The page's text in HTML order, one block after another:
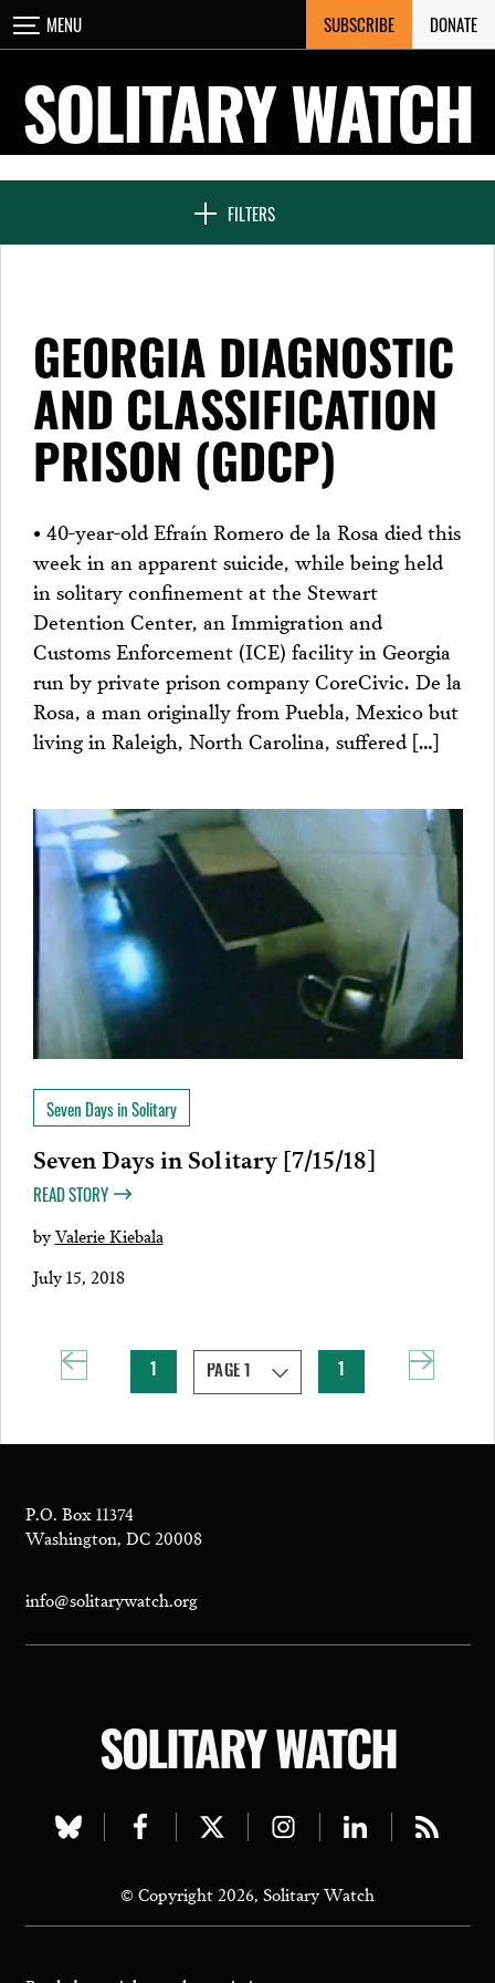
Skip
to
MENU SUBSCRIBE DONATE
SOLITARY WATCH
FILTERS
CLOSE
NEWS & FEATURES
SEVEN DAYS IN SOLITARY
PROJECTS
GEORGIA DIAGNOSTIC
AND CLASSIFICATION
PRISON (GDCP)
• 40-year-old Efraín Romero de la Rosa died this
week in an apparent suicide, while being held
in solitary confinement at the Stewart
Detention Center, an Immigration and
Customs Enforcement (ICE) facility in Georgia
run by private prison company CoreCivic. De la
Rosa, a man originally from Puebla, Mexico but
living in Raleigh, North Carolina, suffered […]
Seven Days in Solitary
Seven Days in Solitary [7/15/18]
READ STORY
byValerie Kiebala
July 15, 2018
P.O. Box 11374
Washington, DC 20008
info@solitarywatch.org
SOLITARY WATCH
Visit
bluesky
page
Visit
facebook
page
Visit
twitter
page
Visit
instagram
page
Visit
linkedin
page
Visit
page
© Copyright 2026, Solitary Watch